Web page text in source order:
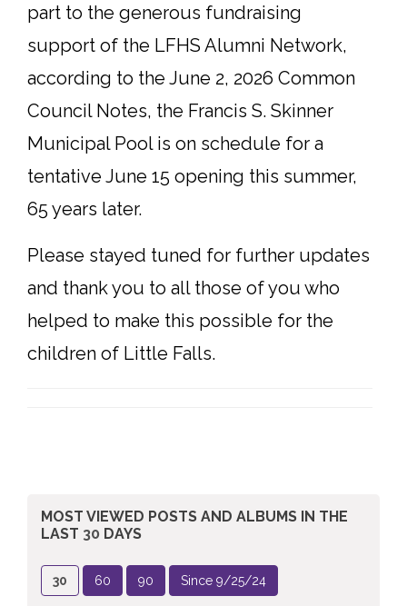
part to the generous fundraising
support of the LFHS Alumni Network,
according to the June 2, 2026 Common
Council Notes, the Francis S. Skinner
Municipal Pool is on schedule for a
tentative June 15 opening this summer,
65 years later.
Please stayed tuned for further updates
and thank you to all those of you who
helped to make this possible for the
children of Little Falls.
MOST VIEWED POSTS AND ALBUMS IN THE
LAST 30 DAYS
30 60 90 Since 9/25/24